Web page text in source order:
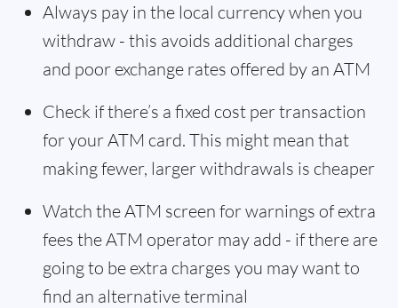
Always pay in the local currency when you
withdraw - this avoids additional charges
and poor exchange rates offered by an ATM
Check if there’s a fixed cost per transaction
for your ATM card. This might mean that
making fewer, larger withdrawals is cheaper
Watch the ATM screen for warnings of extra
fees the ATM operator may add - if there are
going to be extra charges you may want to
find an alternative terminal